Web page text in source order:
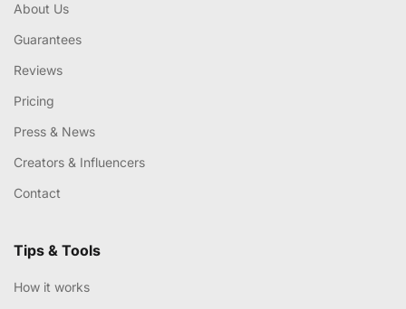
About Us
Guarantees
Reviews
Pricing
Press & News
Creators & Influencers
Contact
Tips & Tools
How it works